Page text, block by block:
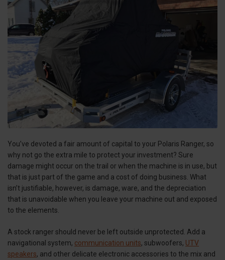
You’ve devoted a fair amount of capital to your Polaris Ranger, so
why not go the extra mile to protect your investment? Sure
damage might occur on the trail or when the machine is in use, but
that is just part of the game and a cost of doing business. What
isn’t justifiable, however, is damage, ware, and the depreciation
that is unavoidable when you leave your machine out and exposed
to the elements.
A stock ranger should never be left outside unprotected. Add a
navigational system, communication units, subwoofers, UTV
speakers, and other delicate electronic accessories to the mix and